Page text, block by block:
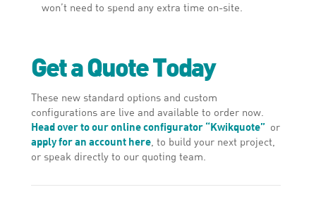
won’t need to spend any extra time on-site.
Get a Quote Today
These new standard options and custom
configurations are live and available to order now.
Head over to our online configurator “Kwikquote” or
apply for an account here , to build your next project,
or speak directly to our quoting team.